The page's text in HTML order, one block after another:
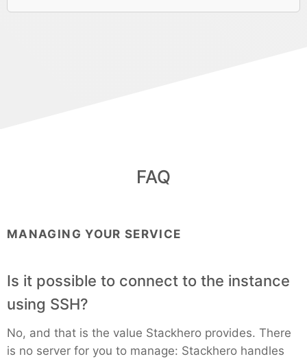
FAQ
MANAGING YOUR SERVICE
Is it possible to connect to the instance
using SSH?
No, and that is the value Stackhero provides. There
is no server for you to manage: Stackhero handles